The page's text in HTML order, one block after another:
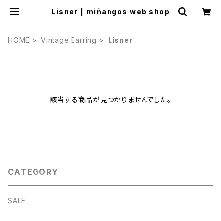
Lisner | miñangos web shop
HOME Vintage Earring Lisner
該当する商品が見つかりませんでした。
CATEGORY
SALE